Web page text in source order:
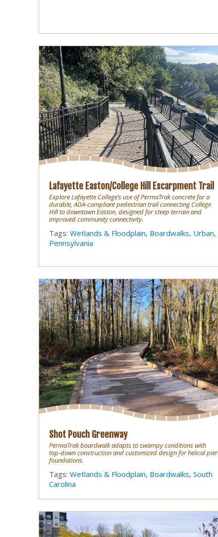
Lafayette Easton/College Hill Escarpment Trail
Explore Lafayette College’s use of PermaTrak concrete for a
durable, ADA-compliant pedestrian trail connecting College
Hill to downtown Easton, designed for steep terrain and
improved community connectivity.
Tags: Wetlands & Floodplain, Boardwalks, Urban,
Pennsylvania
Shot Pouch Greenway
PermaTrak boardwalk adapts to swampy conditions with
top-down construction and customized design for helical pier
foundations.
Tags: Wetlands & Floodplain, Boardwalks, South
Carolina